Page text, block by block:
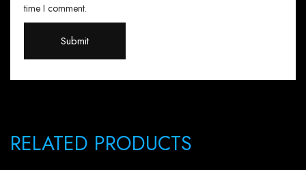
time I comment.
RELATED PRODUCTS